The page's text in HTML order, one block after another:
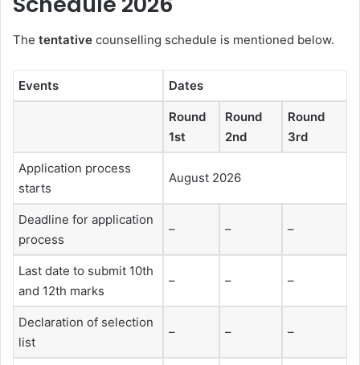
The tentative counselling schedule is mentioned below.
Events Dates
Round
1st
Round
2nd
Round
3rd
Application process
starts
August 2026
Deadline for application
process
– – –
Last date to submit 10th
and 12th marks
– – –
Declaration of selection
list
– – –